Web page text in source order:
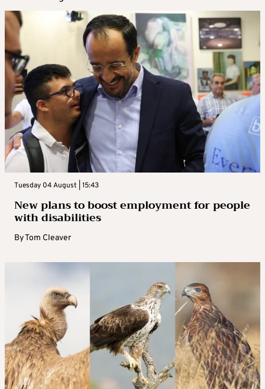
Tuesday 04 August | 15:43
New plans to boost employment for people
with disabilities
ByTom Cleaver